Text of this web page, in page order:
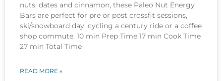
nuts, dates and cinnamon, these Paleo Nut Energy
Bars are perfect for pre or post crossfit sessions,
ski/snowboard day, cycling a century ride or a coffee
shop commute. 10 min Prep Time 17 min Cook Time
27 min Total Time
READ MORE »